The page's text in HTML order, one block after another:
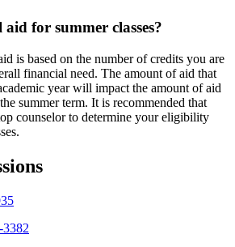
for summer classes?
is based on the number of credits you are
financial need. The amount of aid that
year will impact the amount of aid
summer term. It is recommended that
counselor to determine your eligibility
3382